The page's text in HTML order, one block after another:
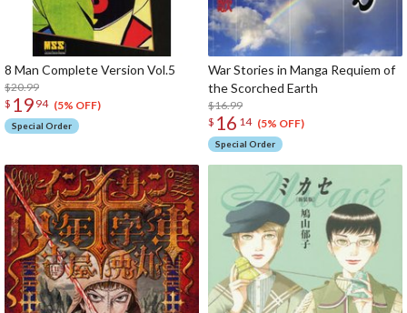
8 Man Complete Version Vol.5
$20.99
$ 19 94 (5% OFF)
Special Order
War Stories in Manga Requiem of
the Scorched Earth
$16.99
$ 16 14 (5% OFF)
Special Order